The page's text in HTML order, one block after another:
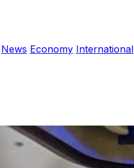
News Economy International